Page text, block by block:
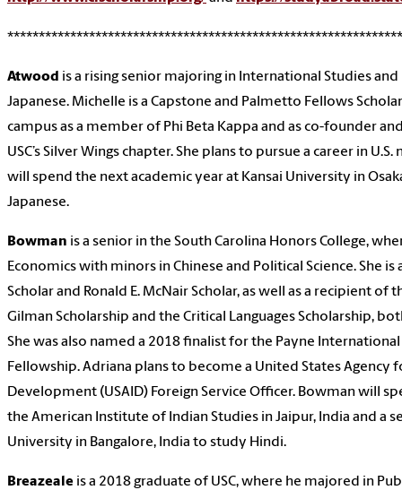
Atwood is a rising senior majoring in International Studies
Japanese. Michelle is a Capstone and Palmetto Fellows
campus as a member of Phi Beta Kappa and as co-founder
USC’s Silver Wings chapter. She plans to pursue a career in
will spend the next academic year at Kansai University in
Japanese.
Bowman is a senior in the South Carolina Honors College,
Economics with minors in Chinese and Political Science. She
Scholar and Ronald E. McNair Scholar, as well as a recipient of
Gilman Scholarship and the Critical Languages Scholarship,
She was also named a 2018 finalist for the Payne
Fellowship. Adriana plans to become a United States Agency
Development (USAID) Foreign Service Officer. Bowman will
the American Institute of Indian Studies in Jaipur, India and a
University in Bangalore, India to study Hindi.
Breazeale is a 2018 graduate of USC, where he majored in